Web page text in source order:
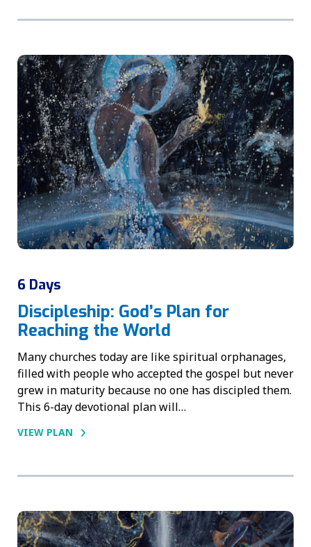
6 Days
Discipleship: God’s Plan for
Reaching the World
Many churches today are like spiritual orphanages,
filled with people who accepted the gospel but never
grew in maturity because no one has discipled them.
This 6-day devotional plan will…
VIEW PLAN